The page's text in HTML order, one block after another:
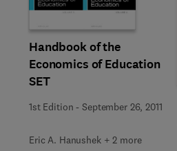
Handbook of the
Economics of Education
SET
1st Edition -September 26, 2011
Eric A. Hanushek + 2 more